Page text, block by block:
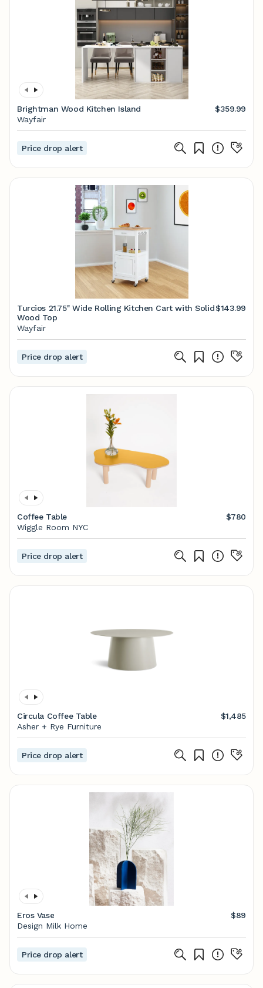
Brightman Wood Kitchen Island
$359.99
Wayfair
Price drop alert
Turcios 21.75'' Wide Rolling Kitchen Cart with Solid
Wood Top
$143.99
Wayfair
Price drop alert
Coffee Table
$780
Wiggle Room NYC
Price drop alert
Circula Coffee Table
$1,485
Asher + Rye Furniture
Price drop alert
Eros Vase
$89
Design Milk Home
Price drop alert